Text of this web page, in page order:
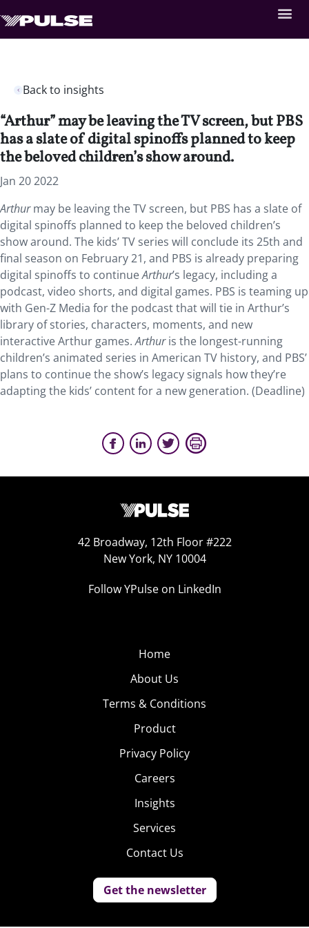
Back to insights
“Arthur” may be leaving the TV screen, but PBS
has a slate of digital spinoffs planned to keep
the beloved children’s show around.
Jan 20 2022
Arthurmay be leaving the TV screen, but PBS has a slate of
digital spinoffs planned to keep the beloved children’s
show around. The kids’ TV series will conclude its 25th and
final season on February 21, and PBS is already preparing
digital spinoffs to continueArthur’s legacy, including a
podcast, video shorts, and digital games. PBS is teaming up
with Gen-Z Media for the podcast that will tie in Arthur’s
library of stories, characters, moments, and new
interactive Arthur games.Arthuris the longest-running
children’s animated series in American TV history, and PBS’
plans to continue the show’s legacy signals how they’re
adapting the kids’ content for a new generation. (Deadline)
42 Broadway, 12th Floor #222
New York, NY 10004
Follow YPulse on LinkedIn
Home
About Us
Terms & Conditions
Product
Privacy Policy
Careers
Insights
Services
Contact Us
Get the newsletter